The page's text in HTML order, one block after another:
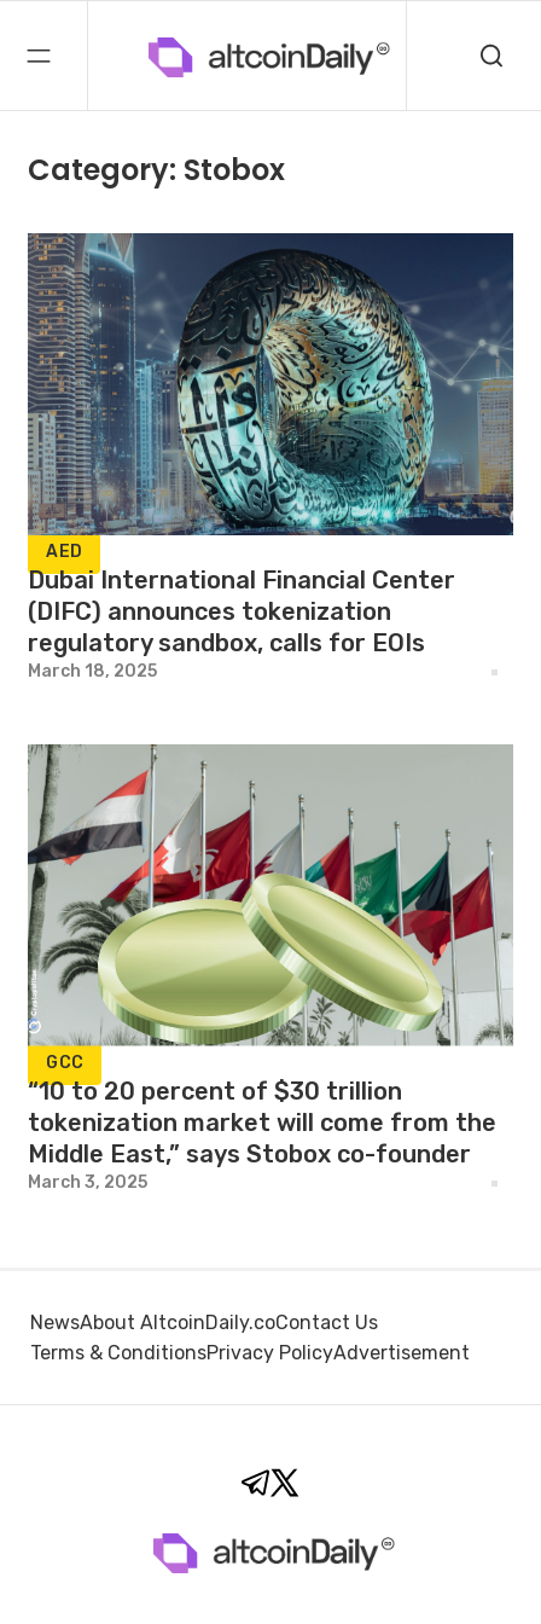
Category: Stobox
AED
Dubai International Financial Center
(DIFC) announces tokenization
regulatory sandbox, calls for EOIs
March 18, 2025
GCC
“10 to 20 percent of $30 trillion
tokenization market will come from the
Middle East,” says Stobox co-founder
March 3, 2025
NewsAbout AltcoinDaily.coContact Us
Terms & ConditionsPrivacy PolicyAdvertisement